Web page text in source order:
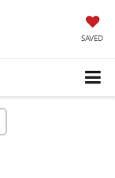
SAVED
Soon